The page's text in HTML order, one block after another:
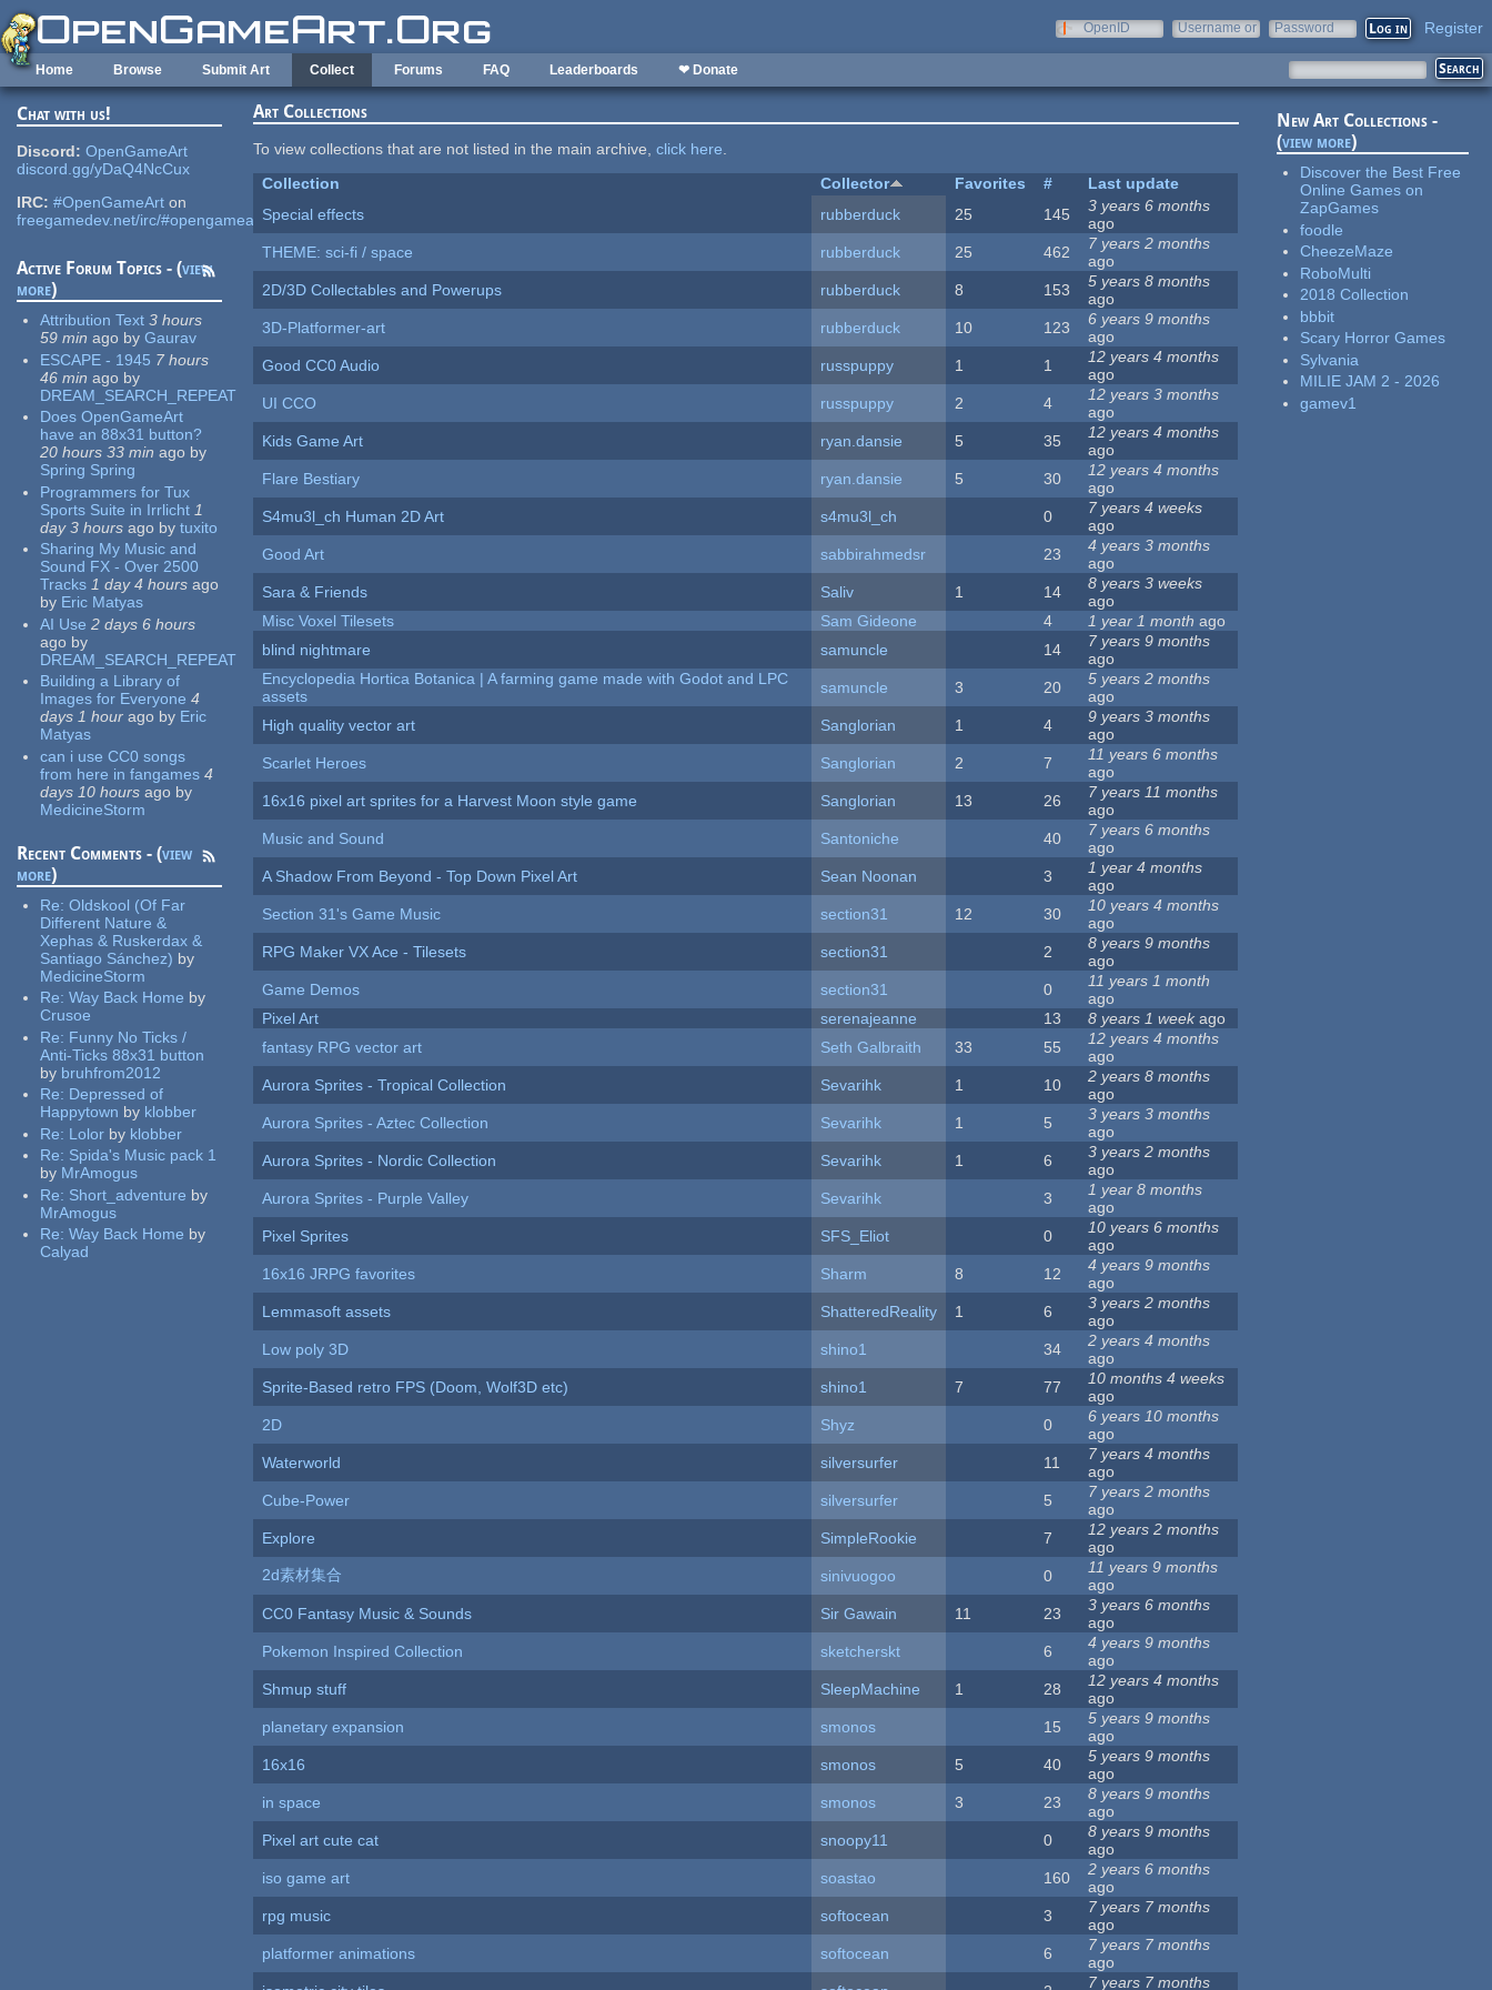
Skip to main content
OpenID
Username or
Password Register
Home Browse Submit Art Collect Forums FAQ Leaderboards ❤ Donate
Chat with us!
Discord: OpenGameArt
discord.gg/yDaQ4NcCux
IRC: #OpenGameArt on
freegamedev.net/irc/#opengameart
Active Forum Topics - (view
more)
Attribution Text 3 hours
59 min ago by Gaurav
ESCAPE - 1945 7 hours
46 min ago by
DREAM_SEARCH_REPEAT
Does OpenGameArt
have an 88x31 button?
20 hours 33 min ago by
Spring Spring
Programmers for Tux
Sports Suite in Irrlicht 1
day 3 hours ago by tuxito
Sharing My Music and
Sound FX - Over 2500
Tracks 1 day 4 hours ago
by Eric Matyas
AI Use 2 days 6 hours
ago by
DREAM_SEARCH_REPEAT
Building a Library of
Images for Everyone 4
days 1 hour ago by Eric
Matyas
can i use CC0 songs
from here in fangames 4
days 10 hours ago by
MedicineStorm
Recent Comments - (view
more)
Re:Oldskool (Of Far
Different Nature &
Xephas & Ruskerdax &
Santiago Sánchez) by
MedicineStorm
Re:Way Back Home by
Crusoe
Re: Funny No Ticks /
Anti-Ticks 88x31 button
by bruhfrom2012
Re: Depressed of
Happytown by klobber
Re: Lolor by klobber
Re: Spida's Music pack 1
by MrAmogus
Re: Short_adventure by
MrAmogus
Re:Way Back Home by
Calyad
Art Collections
To view collections that are not listed in the main archive,click here.
Collection
Collector Favorites #
Last update
Special effects
rubberduck 25 145
3 years 6 months
ago
THEME: sci-fi / space
rubberduck 25 462
7 years 2 months
ago
2D/3D Collectables and Powerups
rubberduck 8 153
5 years 8 months
ago
3D-Platformer-art
rubberduck 10 123
6 years 9 months
ago
Good CC0 Audio
russpuppy 1 1
12 years 4 months
ago
UI CCO
russpuppy 2 4
12 years 3 months
ago
Kids Game Art
ryan.dansie 5 35
12 years 4 months
ago
Flare Bestiary
ryan.dansie 5 30
12 years 4 months
ago
S4mu3l_ch Human 2D Art
s4mu3l_ch 0
7 years 4 weeks
ago
Good Art
sabbirahmedsr 23
4 years 3 months
ago
Sara & Friends
Saliv 1 14
8 years 3 weeks
ago
Misc Voxel Tilesets
Sam Gideone 4 1 year 1 month ago
blind nightmare
samuncle 14
7 years 9 months
ago
Encyclopedia Hortica Botanica | A farming game made with Godot and LPC
assets
samuncle 3 20
5 years 2 months
ago
High quality vector art
Sanglorian 1 4
9 years 3 months
ago
Scarlet Heroes
Sanglorian 2 7
11 years 6 months
ago
16x16 pixel art sprites for a Harvest Moon style game
Sanglorian 13 26
7 years 11 months
ago
Music and Sound
Santoniche 40
7 years 6 months
ago
A Shadow From Beyond - Top Down Pixel Art
Sean Noonan 3
1 year 4 months
ago
Section 31's Game Music
section31 12 30
10 years 4 months
ago
RPG Maker VX Ace - Tilesets
section31 2
8 years 9 months
ago
Game Demos
section31 0
11 years 1 month
ago
Pixel Art
serenajeanne 13 8 years 1 weekago
fantasy RPG vector art
Seth Galbraith 33 55
12 years 4 months
ago
Aurora Sprites - Tropical Collection
Sevarihk 1 10
2 years 8 months
ago
Aurora Sprites - Aztec Collection
Sevarihk 1 5
3 years 3 months
ago
Aurora Sprites - Nordic Collection
Sevarihk 1 6
3 years 2 months
ago
Aurora Sprites - Purple Valley
Sevarihk 3
1 year 8 months
ago
Pixel Sprites
SFS_Eliot 0
10 years 6 months
ago
16x16 JRPG favorites
Sharm 8 12
4 years 9 months
ago
Lemmasoft assets
ShatteredReality 1 6
3 years 2 months
ago
Low poly 3D
shino1 34
2 years 4 months
ago
Sprite-Based retro FPS (Doom, Wolf3D etc)
shino1 7 77
10 months 4 weeks
ago
2D
Shyz 0
6 years 10 months
ago
Waterworld
silversurfer 11
7 years 4 months
ago
Cube-Power
silversurfer 5
7 years 2 months
ago
Explore
SimpleRookie 7
12 years 2 months
ago
2d素材集合
sinivuogoo 0
11 years 9 months
ago
CC0 Fantasy Music & Sounds
Sir Gawain 11 23
3 years 6 months
ago
Pokemon Inspired Collection
sketcherskt 6
4 years 9 months
ago
Shmup stuff
SleepMachine 1 28
12 years 4 months
ago
planetary expansion
smonos 15
5 years 9 months
ago
16x16
smonos 5 40
5 years 9 months
ago
in space
smonos 3 23
8 years 9 months
ago
Pixel art cute cat
snoopy11 0
8 years 9 months
ago
iso game art
soastao 160
2 years 6 months
ago
rpg music
softocean 3
7 years 7 months
ago
platformer animations
softocean 6
7 years 7 months
ago
7 years 7 months
New Art Collections -
(view more)
Discover the Best Free
Online Games on
ZapGames
foodle
CheezeMaze
RoboMulti
2018 Collection
bbbit
Scary Horror Games
Sylvania
MILIE JAM 2 - 2026
gamev1